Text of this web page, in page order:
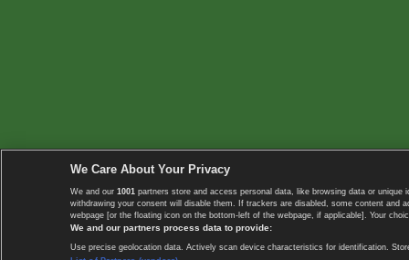
We Care About Your Privacy
We and our 1001 partners store and access personal data, like browsing data or
withdrawing your consent will disable them. If trackers are disabled, some content
webpage [or the floating icon on the bottom-left of the webpage, if applicable]. Your
We and our partners process data to provide:
Use precise geolocation data. Actively scan device characteristics for identification.